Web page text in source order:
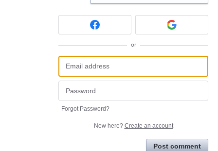
or
Forgot Password?
New here? Create an account
Post comment